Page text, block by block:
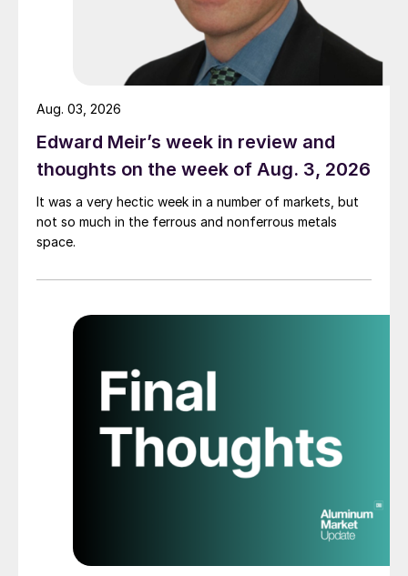
Edward Meir’s week in review and
thoughts on the week of Aug. 3, 2026
It was a very hectic week in a number of markets, but
not so much in the ferrous and nonferrous metals
space.
Aug. 03, 2026